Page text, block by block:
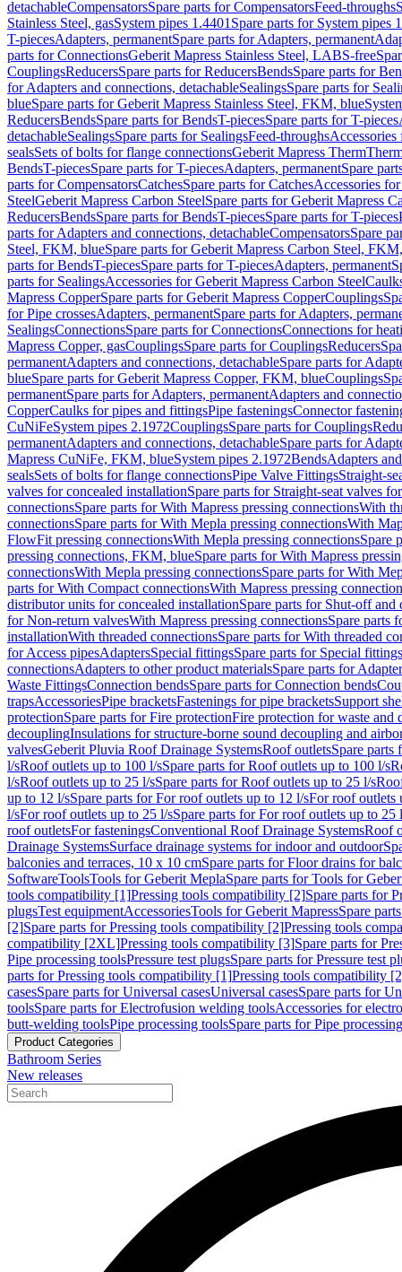
detachableCompensatorsSpare parts for CompensatorsFeed-throughs
Stainless Steel, gasSystem pipes 1.4401 Spare parts for System pipes
T-piecesAdapters, permanentSpare parts for Adapters, permanent
parts for ConnectionsGeberit Mapress Stainless Steel, LABS-free
CouplingsReducersSpare parts for ReducersBendsSpare parts for
for Adapters and connections, detachableSealingsSpare parts for
blueSpare parts for Geberit Mapress Stainless Steel, FKM, blue
ReducersBendsSpare parts for BendsT-piecesSpare parts for T-pieces
detachableSealingsSpare parts for SealingsFeed-throughsAccessories
sealsSets of bolts for flange connectionsGeberit Mapress Therm
BendsT-piecesSpare parts for T-piecesAdapters, permanentSpare
parts for CompensatorsCatchesSpare parts for CatchesAccessories
SteelGeberit Mapress Carbon SteelSpare parts for Geberit Mapress
ReducersBendsSpare parts for BendsT-piecesSpare parts for T-pieces
parts for Adapters and connections, detachableCompensatorsSpare
Steel, FKM, blueSpare parts for Geberit Mapress Carbon Steel,
parts for BendsT-piecesSpare parts for T-piecesAdapters, permanent
parts for SealingsAccessories for Geberit Mapress Carbon Steel
Mapress CopperSpare parts for Geberit Mapress CopperCouplings
for Pipe crossesAdapters, permanentSpare parts for Adapters,
SealingsConnectionsSpare parts for ConnectionsConnections for
Mapress Copper, gasCouplingsSpare parts for CouplingsReducers
permanentAdapters and connections, detachableSpare parts for
blueSpare parts for Geberit Mapress Copper, FKM, blueCouplings
permanentSpare parts for Adapters, permanentAdapters and
CopperCaulks for pipes and fittingsPipe fasteningsConnector
CuNiFeSystem pipes 2.1972CouplingsSpare parts for Couplings
permanentAdapters and connections, detachableSpare parts for
Mapress CuNiFe, FKM, blueSystem pipes 2.1972BendsAdapters
sealsSets of bolts for flange connectionsPipe Valve FittingsStraight-
valves for concealed installationSpare parts for Straight-seat valves
connectionsSpare parts for With Mapress pressing connectionsWith
connectionsSpare parts for With Mepla pressing connectionsWith
FlowFit pressing connectionsWith Mepla pressing connectionsSpare
pressing connections, FKM, blueSpare parts for With Mapress
connectionsWith Mepla pressing connectionsSpare parts for With
parts for With Compact connectionsWith Mapress pressing
distributor units for concealed installationSpare parts for Shut-off
for Non-return valvesWith Mapress pressing connectionsSpare parts
installationWith threaded connectionsSpare parts for With threaded
for Access pipesAdaptersSpecial fittingsSpare parts for Special fittings
connectionsAdapters to other product materialsSpare parts for
Waste FittingsConnection bendsSpare parts for Connection bends
trapsAccessoriesPipe bracketsFastenings for pipe bracketsSupport
protectionSpare parts for Fire protectionFire protection for waste and
decouplingInsulations for structure-borne sound decoupling and
valvesGeberit Pluvia Roof Drainage SystemsRoof outletsSpare parts
l/sRoof outlets up to 100 l/sSpare parts for Roof outlets up to 100 l/s
l/sRoof outlets up to 25 l/sSpare parts for Roof outlets up to 25 l/s
up to 12 l/sSpare parts for For roof outlets up to 12 l/sFor roof outlets
l/sFor roof outlets up to 25 l/sSpare parts for For roof outlets up to 25
roof outletsFor fasteningsConventional Roof Drainage SystemsRoof
Drainage SystemsSurface drainage systems for indoor and outdoor
balconies and terraces, 10 x 10 cmSpare parts for Floor drains for
SoftwareToolsTools for Geberit MeplaSpare parts for Tools for
tools compatibility [1]Pressing tools compatibility [2]Spare parts for
plugsTest equipmentAccessoriesTools for Geberit MapressSpare
[2]Spare parts for Pressing tools compatibility [2]Pressing tools
compatibility [2XL]Pressing tools compatibility [3]Spare parts for
Pipe processing toolsPressure test plugsSpare parts for Pressure test
parts for Pressing tools compatibility [1]Pressing tools compatibility
casesSpare parts for Universal casesUniversal casesSpare parts for
toolsSpare parts for Electrofusion welding toolsAccessories for
butt-welding toolsPipe processing toolsSpare parts for Pipe
Product Categories
Bathroom Series
New releases